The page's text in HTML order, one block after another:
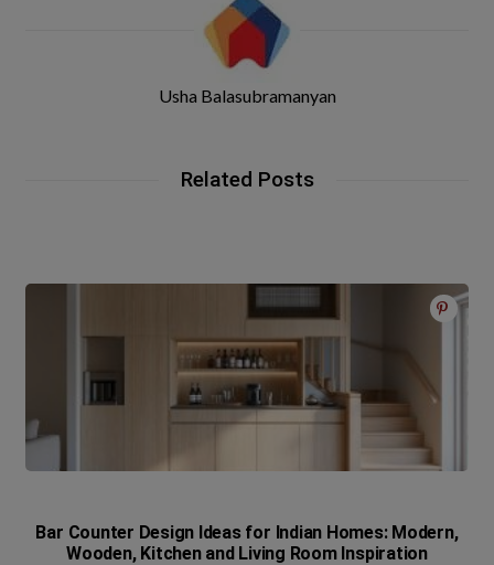
Usha Balasubramanyan
Related Posts
Bar Counter Design Ideas for Indian Homes: Modern,
Wooden, Kitchen and Living Room Inspiration